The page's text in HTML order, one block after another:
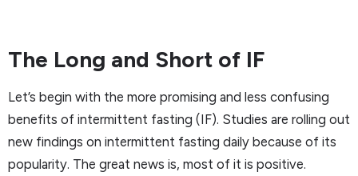
The Long and Short of IF
Let’s begin with the more promising and less confusing
benefits of intermittent fasting (IF). Studies are rolling out
new findings on intermittent fasting daily because of its
popularity. The great news is, most of it is positive.